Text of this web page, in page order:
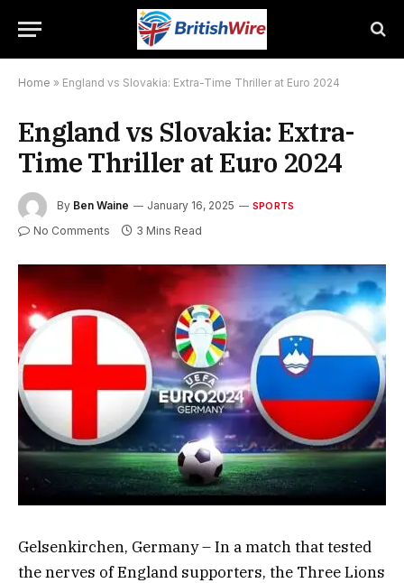
Home » England vs Slovakia: Extra-Time Thriller at Euro 2024
England vs Slovakia: Extra-
Time Thriller at Euro 2024
By Ben Waine January 16, 2025 SPORTS
No Comments 3 Mins Read
Gelsenkirchen, Germany – In a match that tested
the nerves of England supporters, the Three Lions